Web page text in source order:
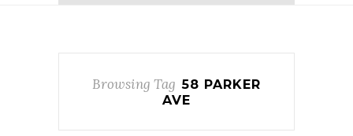
Browsing Tag 58 PARKER
AVE